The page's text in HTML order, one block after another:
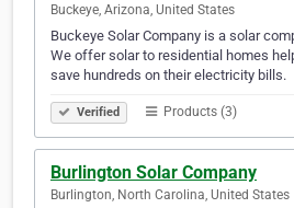
Buckeye, Arizona, United States
Buckeye Solar Company is a solar
We offer solar to residential homes
save hundreds on their electricity bills.
Verified Products (3)
Burlington Solar Company
Burlington, North Carolina, United States